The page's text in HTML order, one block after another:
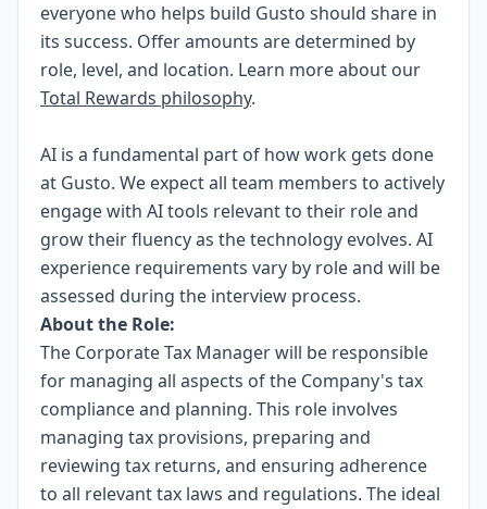
everyone who helps build Gusto should share in
its success. Offer amounts are determined by
role, level, and location. Learn more about our
Total Rewards philosophy.
AI is a fundamental part of how work gets done
at Gusto. We expect all team members to actively
engage with AI tools relevant to their role and
grow their fluency as the technology evolves. AI
experience requirements vary by role and will be
assessed during the interview process.
About the Role:
The Corporate Tax Manager will be responsible
for managing all aspects of the Company's tax
compliance and planning. This role involves
managing tax provisions, preparing and
reviewing tax returns, and ensuring adherence
to all relevant tax laws and regulations. The ideal